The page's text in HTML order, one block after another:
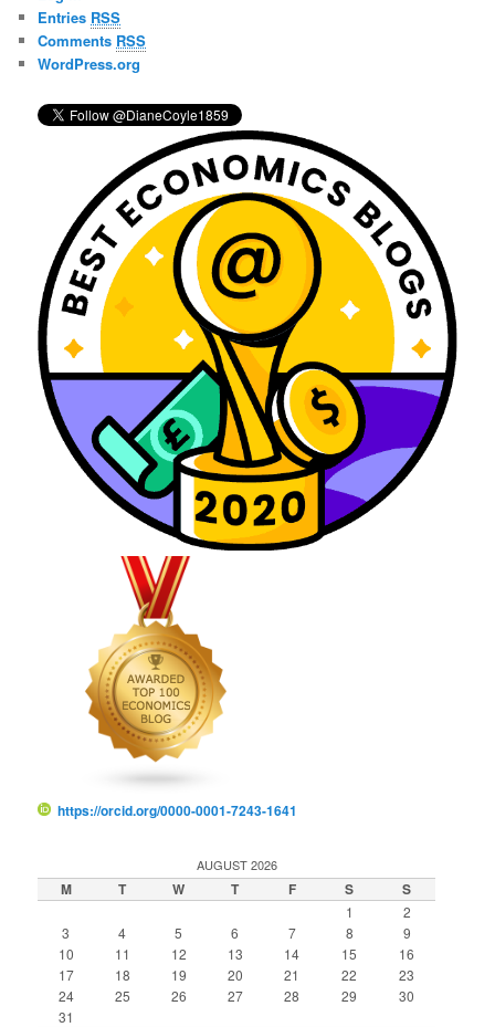
h
Entries RSS
Comments RSS
WordPress.org
https://orcid.org/0000-0001-7243-1641
AUGUST 2026
M T W T F S S
1
2
3
4 5 6 7 8
9
10
11 12 13 14 15
16
17
18 19 20 21 22
23
24
25 26 27 28 29
30
31